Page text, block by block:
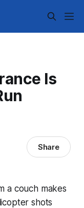
Is
Share
a couch makes
shots